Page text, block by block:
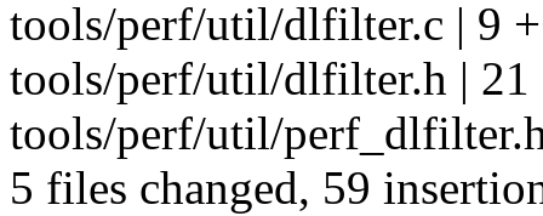
tools/perf/util/dlfilter.c | 9
tools/perf/util/dlfilter.h |
tools/perf/util/
5 files changed, 59